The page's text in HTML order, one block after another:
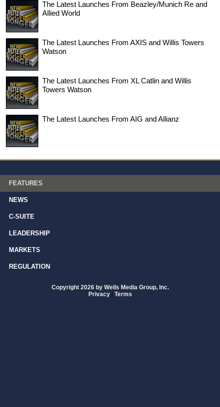
The Latest Launches From Beazley/Munich Re and
Allied World
The Latest Launches From AXIS and Willis Towers
Watson
The Latest Launches From XL Catlin and Willis
Towers Watson
The Latest Launches From AIG and Allianz
FEATURES
NEWS
C-SUITE
LEADERSHIP
MARKETS
REGULATION
Copyright 2026 by Wells Media Group, Inc.
Privacy | Terms